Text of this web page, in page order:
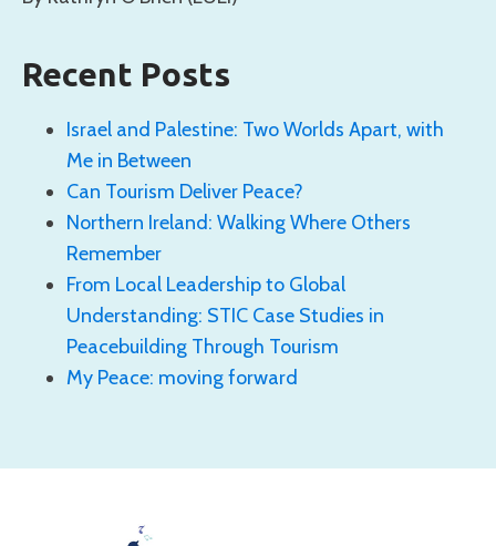
Recent Posts
Israel and Palestine: Two Worlds Apart, with
Me in Between
Can Tourism Deliver Peace?
Northern Ireland: Walking Where Others
Remember
From Local Leadership to Global
Understanding: STIC Case Studies in
Peacebuilding Through Tourism
My Peace: moving forward